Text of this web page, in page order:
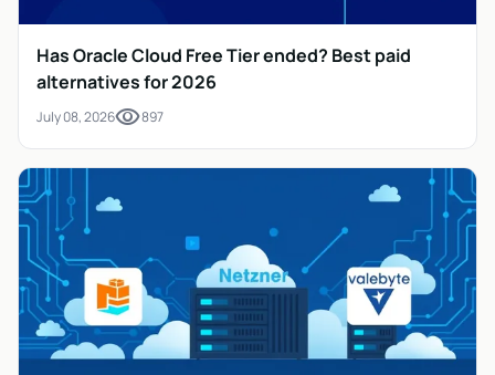
Has Oracle Cloud Free Tier ended? Best paid
alternatives for 2026
July 08, 2026visibility897